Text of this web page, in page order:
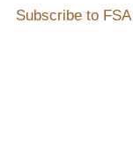
Subscribe to FSA